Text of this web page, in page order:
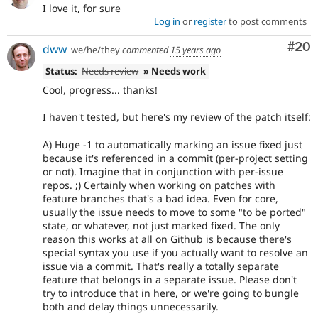
I love it, for sure
Log in or registerto post comments
#20
dww we/he/theycommented 15 years ago
Status: Needs review » Needs work
Cool, progress... thanks!
I haven't tested, but here's my review of the patch itself:
A) Huge -1 to automatically marking an issue fixed just
because it's referenced in a commit (per-project setting
or not). Imagine that in conjunction with per-issue
repos. ;) Certainly when working on patches with
feature branches that's a bad idea. Even for core,
usually the issue needs to move to some "to be ported"
state, or whatever, not just marked fixed. The only
reason this works at all on Github is because there's
special syntax you use if you actually want to resolve an
issue via a commit. That's really a totally separate
feature that belongs in a separate issue. Please don't
try to introduce that in here, or we're going to bungle
both and delay things unnecessarily.